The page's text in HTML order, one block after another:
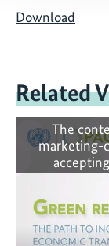
Download
Related
The
marketing-